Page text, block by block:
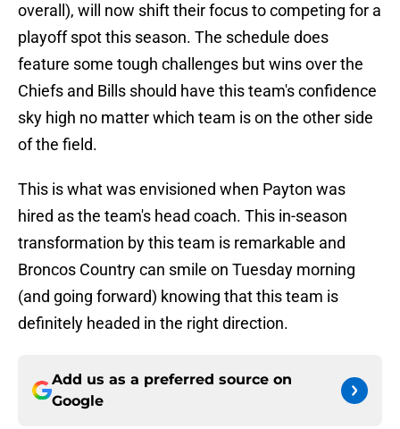
overall), will now shift their focus to competing for a
playoff spot this season. The schedule does
feature some tough challenges but wins over the
Chiefs and Bills should have this team's confidence
sky high no matter which team is on the other side
of the field.
This is what was envisioned when Payton was
hired as the team's head coach. This in-season
transformation by this team is remarkable and
Broncos Country can smile on Tuesday morning
(and going forward) knowing that this team is
definitely headed in the right direction.
Add us as a preferred source on
Google